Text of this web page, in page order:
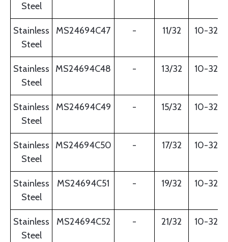
Steel
Stainless
Steel
MS24694C47 - 11/32 10-32
Stainless
Steel
MS24694C48 - 13/32 10-32
Stainless
Steel
MS24694C49 - 15/32 10-32
Stainless
Steel
MS24694C50 - 17/32 10-32
Stainless
Steel
MS24694C51 - 19/32 10-32
Stainless
Steel
MS24694C52 - 21/32 10-32